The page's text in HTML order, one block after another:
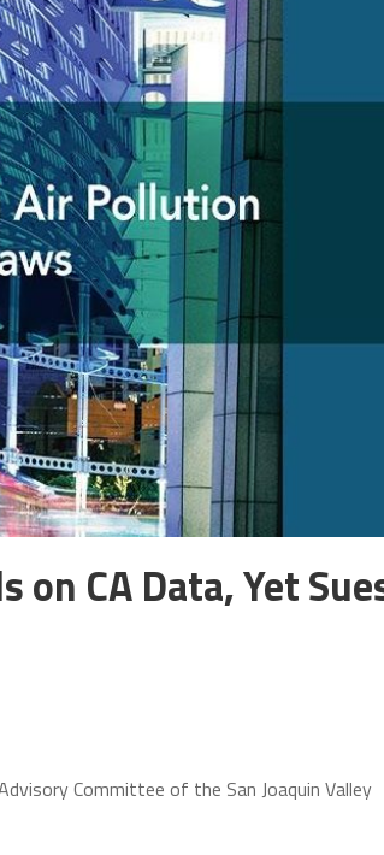
on CA Data, Yet
Committee of the San Joaquin Valley